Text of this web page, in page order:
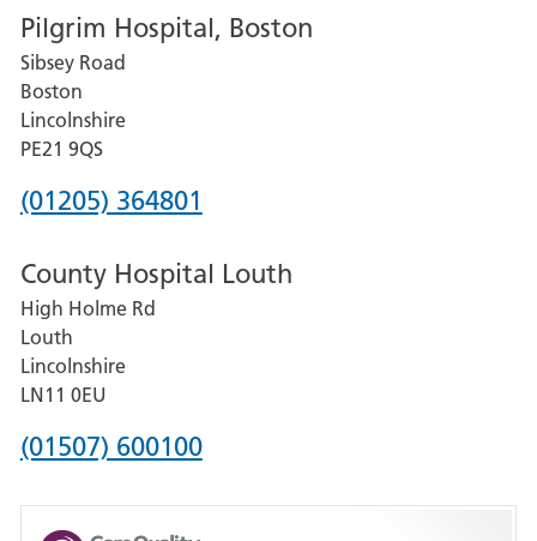
for
Grantham
and
District
Hospital
Pilgrim Hospital, Boston
Sibsey Road
Boston
Lincolnshire
PE21 9QS
Phone
for
Pilgrim
Hospital,
Boston
(01205) 364801
County Hospital Louth
High Holme Rd
Louth
Lincolnshire
LN11 0EU
Phone
for
(01507) 600100